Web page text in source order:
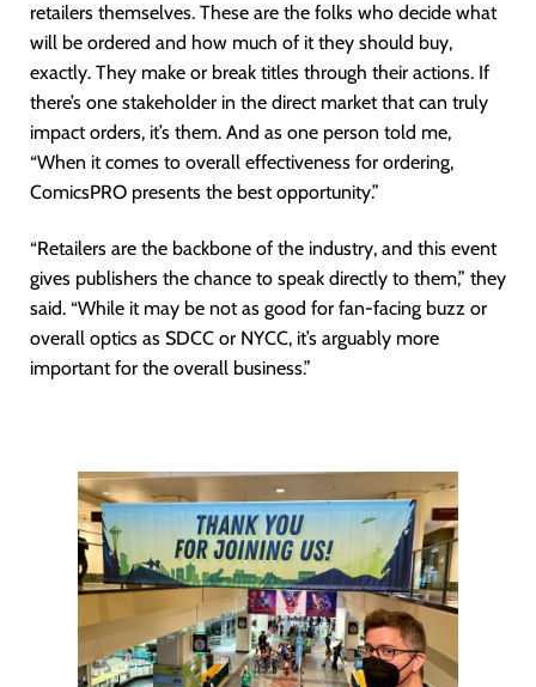
retailers themselves. These are the folks who decide what
will be ordered and how much of it they should buy,
exactly. They make or break titles through their actions. If
there’s one stakeholder in the direct market that can truly
impact orders, it’s them. And as one person told me,
“When it comes to overall effectiveness for ordering,
ComicsPRO presents the best opportunity.”
“Retailers are the backbone of the industry, and this event
gives publishers the chance to speak directly to them,” they
said. “While it may be not as good for fan-facing buzz or
overall optics as SDCC or NYCC, it’s arguably more
important for the overall business.”